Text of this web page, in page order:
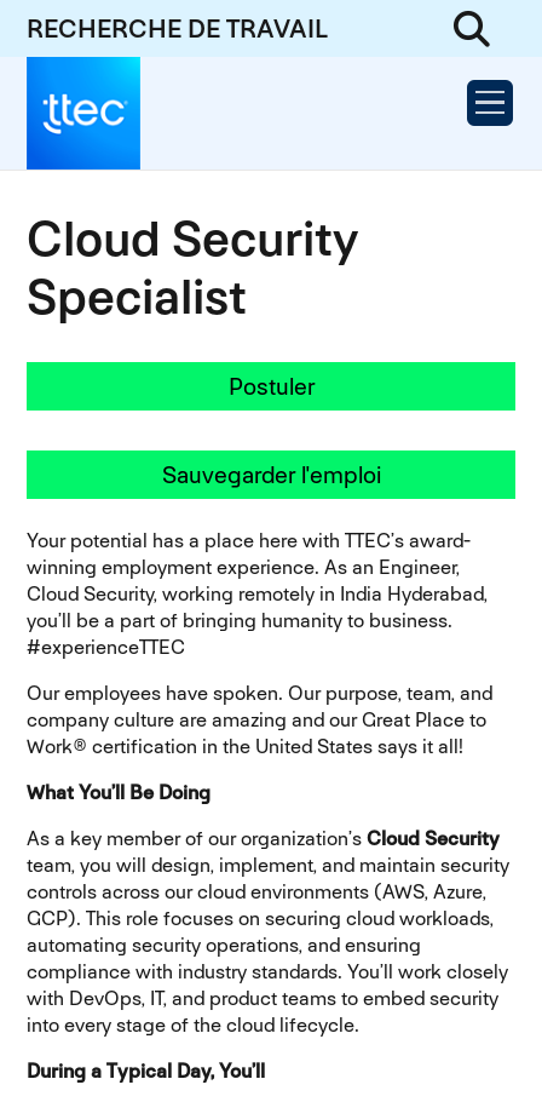
RECHERCHE DE TRAVAIL
Cloud Security
Specialist
Postuler
Sauvegarder l'emploi
Your potential has a place here with TTEC’s award-
winning employment experience. As an Engineer,
Cloud Security,working remotely in India Hyderabad,
you’ll be a part of bringing humanity to business.
#experienceTTEC
Our employees have spoken. Our purpose, team, and
company culture are amazing and our Great Place to
Work® certification in the United States says it all!
What You’ll Be Doing
As a key member of our organization’sCloud Security
team, youwill design, implement, and maintain security
controls across our cloud environments (AWS, Azure,
GCP). This role focuses on securing cloud workloads,
automating security operations, and ensuring
compliance with industry standards. You’ll work closely
with DevOps, IT, and product teams to embed security
into every stage of the cloud lifecycle.
During a Typical Day, You’ll